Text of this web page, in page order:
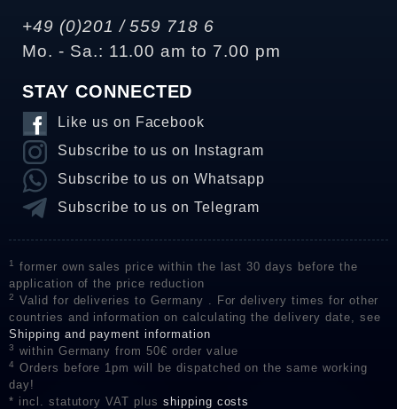
+49 (0)201 / 559 718 6
Mo. - Sa.: 11.00 am to 7.00 pm
STAY CONNECTED
Like us on Facebook
Subscribe to us on Instagram
Subscribe to us on Whatsapp
Subscribe to us on Telegram
1
former own sales price within the last 30 days before the
application of the price reduction
2
Valid for deliveries to Germany . For delivery times for other
countries and information on calculating the delivery date, see
Shipping and payment information
3 within Germany from 50€ order value
4
Orders before 1pm will be dispatched on the same working
day!
* incl. statutory VAT plus shipping costs